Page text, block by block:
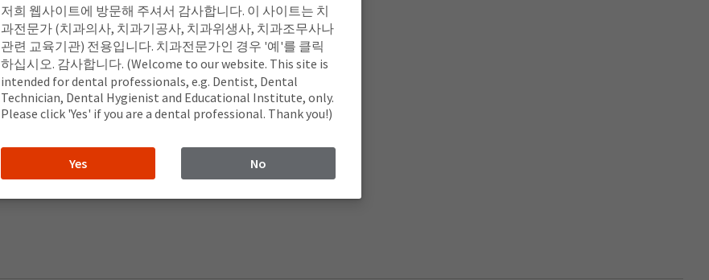
저희 웹사이트에 방문해 주셔서 감사합니다. 이 사이트는 치
과전문가 (치과의사, 치과기공사, 치과위생사, 치과조무사나
관련 교육기관) 전용입니다. 치과전문가인 경우 '예'를 클릭
하십시오. 감사합니다. (Welcome to our website. This site is
intended for dental professionals, e.g. Dentist, Dental
Technician, Dental Hygienist and Educational Institute, only.
Please click 'Yes' if you are a dental professional. Thank you!)
Yes No